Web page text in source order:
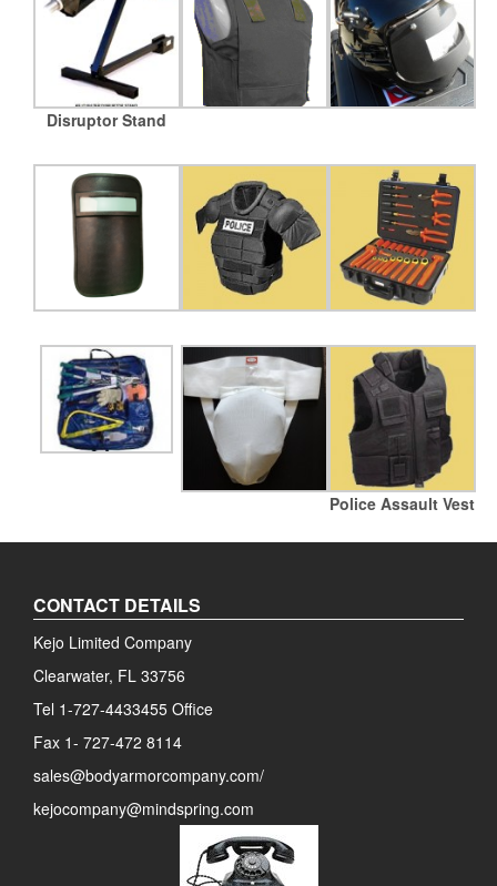
Disruptor Stand
Police Assault Vest
CONTACT DETAILS
Kejo Limited Company
Clearwater, FL 33756
Tel 1-727-4433455 Office
Fax 1- 727-472 8114
sales@bodyarmorcompany.com/
kejocompany@mindspring.com